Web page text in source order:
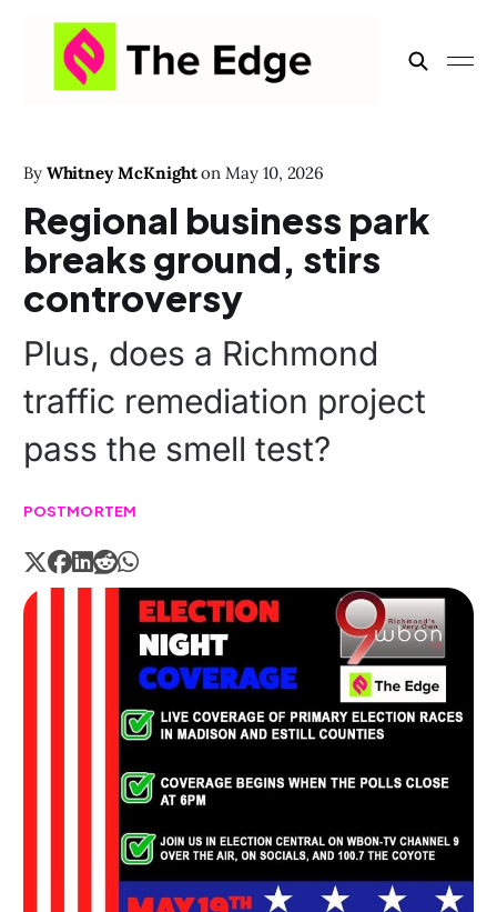
By Whitney McKnight onMay 10, 2026
Regional business park
breaks ground, stirs
controversy
Plus, does a Richmond
traffic remediation project
pass the smell test?
POSTMORTEM